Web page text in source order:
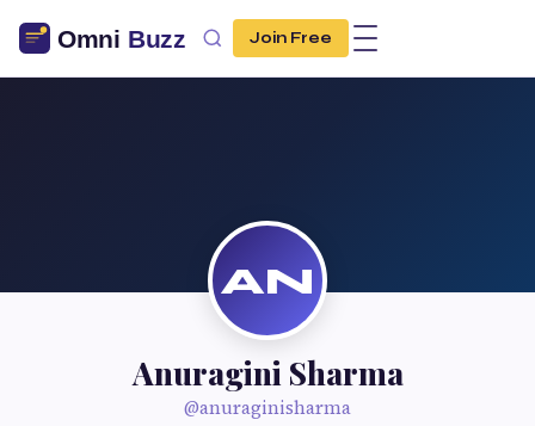
Join Free
AN
Anuragini Sharma
@anuraginisharma